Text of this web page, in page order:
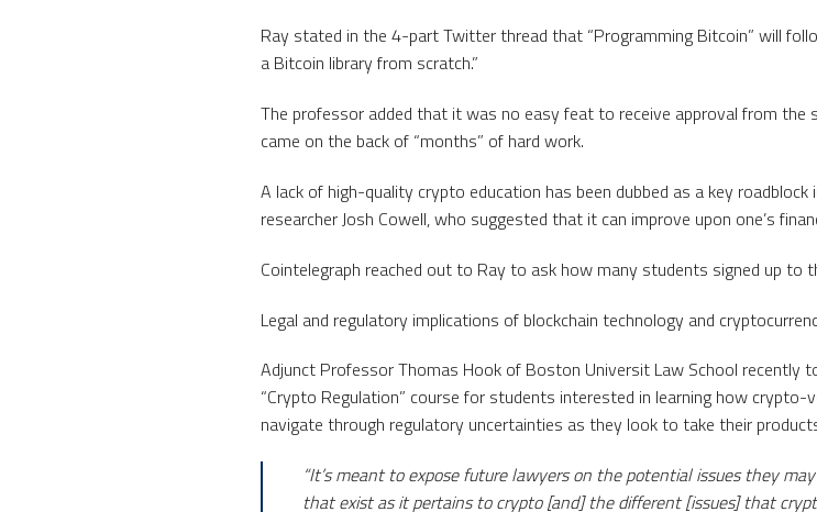
Ray stated in the 4-part Twitter thread that “Programming Bitcoin” will
a Bitcoin library from scratch.”
The professor added that it was no easy feat to receive approval from the
came on the back of “months” of hard work.
A lack of high-quality crypto education has been dubbed as a key
researcher Josh Cowell, who suggested that it can improve upon one’s
Cointelegraph reached out to Ray to ask how many students signed up to
Legal and regulatory implications of blockchain technology and
Adjunct Professor Thomas Hook of Boston Universit Law School recently
“Crypto Regulation” course for students interested in learning how
navigate through regulatory uncertainties as they look to take their
“It’s meant to expose future lawyers on the potential issues they
that exist as it pertains to crypto [and] the different [issues] that